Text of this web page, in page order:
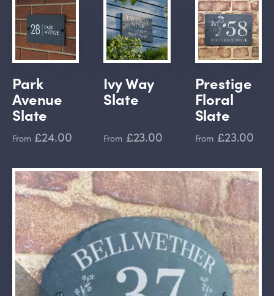
Park
Avenue
Slate
From £24.00
Ivy Way
Slate
From £23.00
Prestige
Floral
Slate
From £23.00